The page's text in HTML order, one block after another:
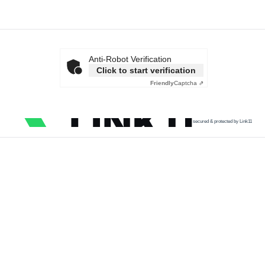
Anti-Robot Verification
Click to start verification
FriendlyCaptcha ⇗
secured & protected by Link11